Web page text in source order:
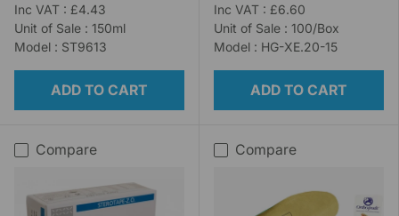
Inc VAT : £4.43
Unit of Sale : 150ml
Model : ST9613
ADD TO CART
Inc VAT : £6.60
Unit of Sale : 100/Box
Model : HG-XE.20-15
ADD TO CART
Compare Compare